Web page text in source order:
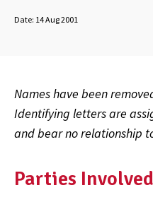
Date: 14 Aug 2001
Names have been
Identifying letters are
and bear no relationship
Parties Involved